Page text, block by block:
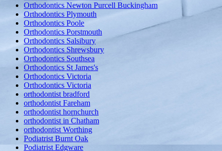
Orthodontics Newton Purcell Buckingham
Orthodontics Plymouth
Orthodontics Poole
Orthodontics Porstmouth
Orthodontics Salsibury
Orthodontics Shrewsbury
Orthodontics Southsea
Orthodontics St James's
Orthodontics Victoria
Orthodontics Victoria
orthodontist bradford
orthodontist Fareham
orthodontist hornchurch
orthodontist in Chatham
orthodontist Worthing
Podiatrist Burnt Oak
Podiatrist Edgware